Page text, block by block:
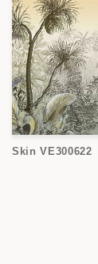
Skin VE300622